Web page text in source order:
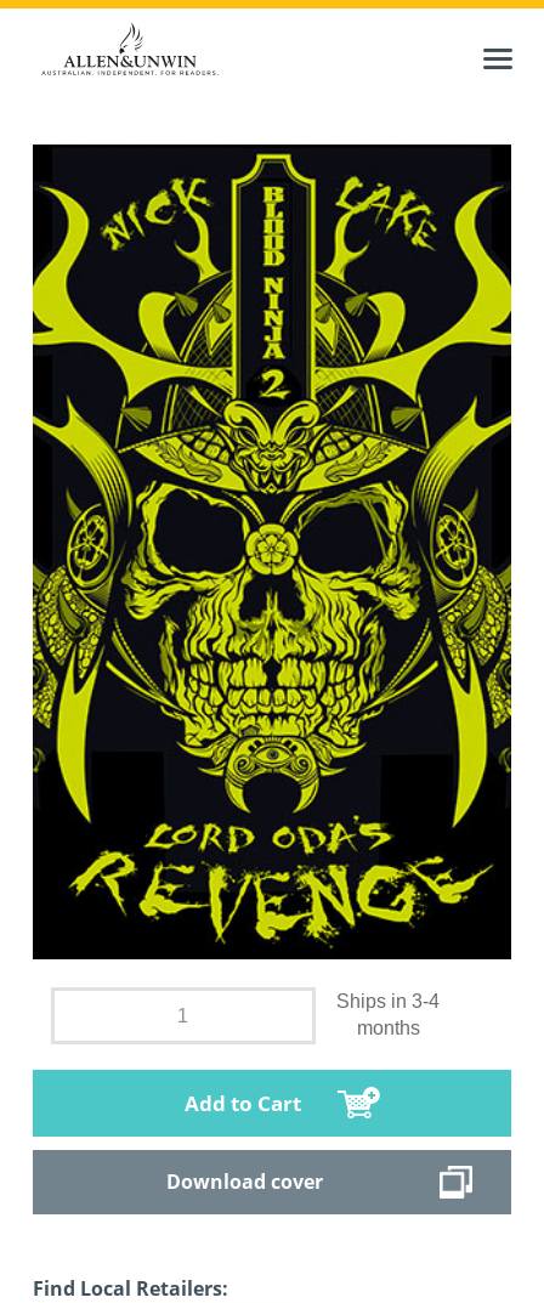
Ships in 3-4
months
Add to Cart
Download cover
Find Local Retailers: